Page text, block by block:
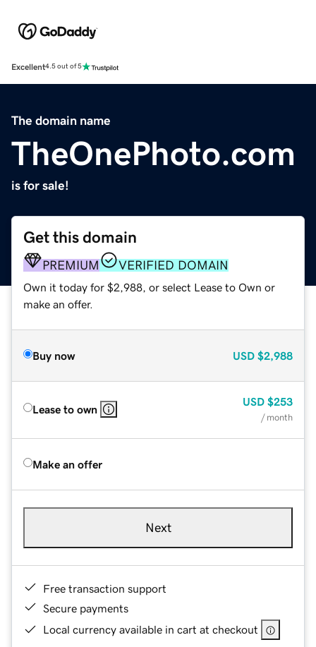
Excellent4.5 out of 5
The domain name
TheOnePhoto.com
is for sale!
Get this domain
PREMIUM VERIFIED DOMAIN
Own it today for $2,988, or select Lease to Own or
make an offer.
Buy now USD $2,988
Lease to own
USD $253
/ month
Make an offer
Next
Free transaction support
Secure payments
Local currency available in cart at checkout